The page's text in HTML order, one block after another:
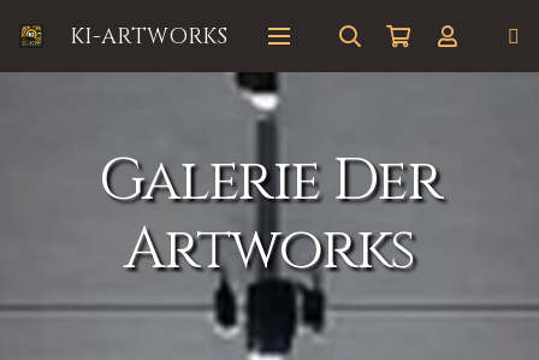
KI-ARTWORKS
Galerie Der
Artworks